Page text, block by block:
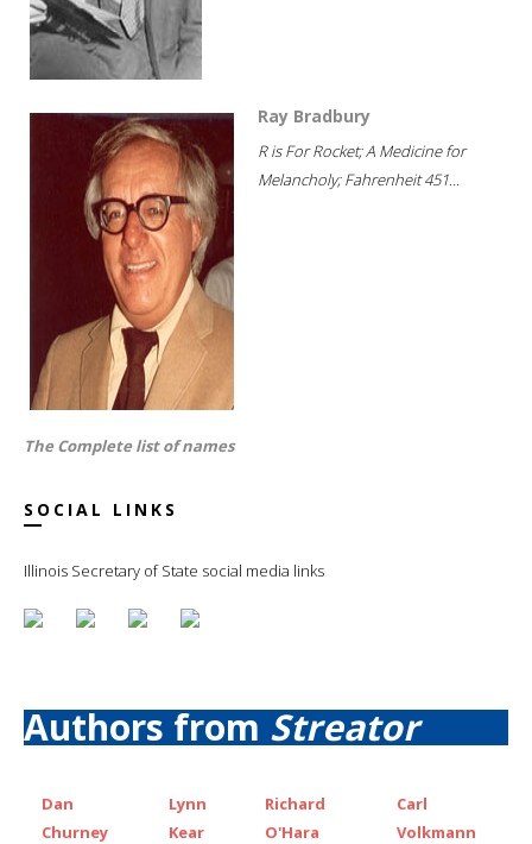
Ray Bradbury
R is For Rocket; A Medicine for
Melancholy; Fahrenheit 451...
The Complete list of names
SOCIAL LINKS
Illinois Secretary of State social media links
Authors fromStreator
Dan
Churney
Lynn
Kear
Richard
O'Hara
Carl
Volkmann